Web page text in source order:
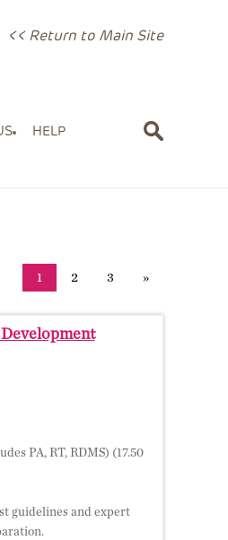
<< Return to Main Site
HELP
1 2 3 »
PA, RT, RDMS) (17.50
guidelines and expert